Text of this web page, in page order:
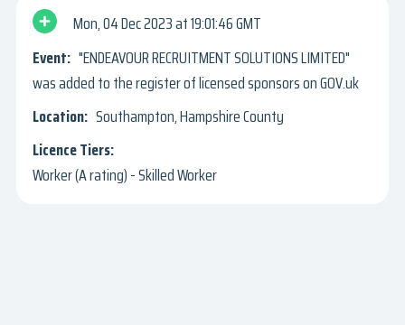
Mon, 04 Dec 2023
19:01:46 GMT
"ENDEAVOUR RECRUITMENT SOLUTIONS LIMITED"
was added to the register of licensed sponsors on GOV.uk
Southampton, Hampshire County
Worker (A rating) - Skilled Worker